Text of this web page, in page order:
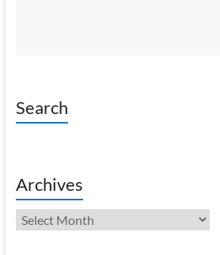
Search
Archives
Archives